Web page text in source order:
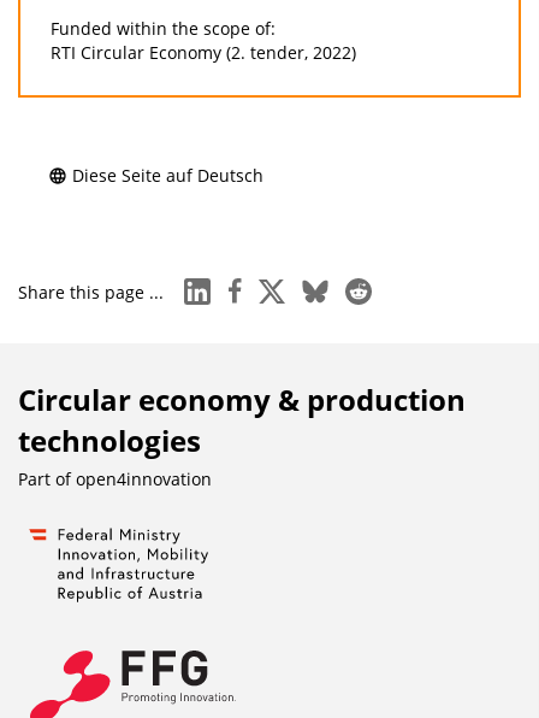
Funded within the scope of:
RTI Circular Economy (2. tender, 2022)
Diese Seite auf Deutsch
Share this page ... linkedinfacebook
x blueskyreddit
Circular economy & production
technologies
Part ofopen4innovation